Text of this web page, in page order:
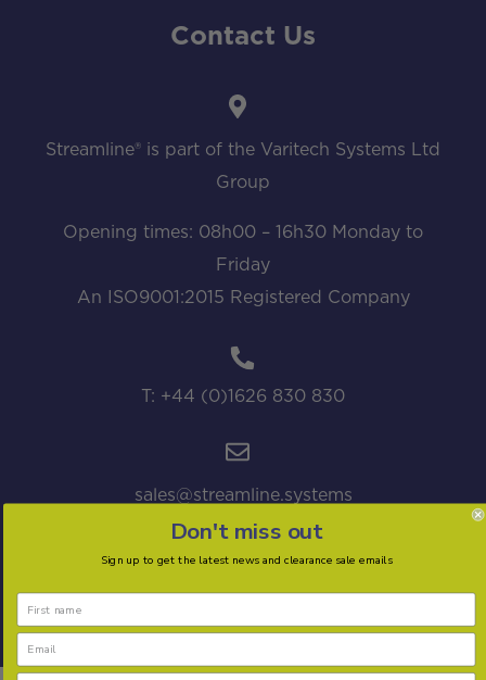
Contact Us
Streamline® is part of the Varitech Systems Ltd
Group
Opening times: 08h00 – 16h30 Monday to
Friday
An ISO9001:2015 Registered Company
T: +44 (0)1626 830 830
sales@streamline.systems
Don't miss out
Sign up to get the latest news and clearance sale emails